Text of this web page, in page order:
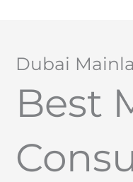
Dubai
Best